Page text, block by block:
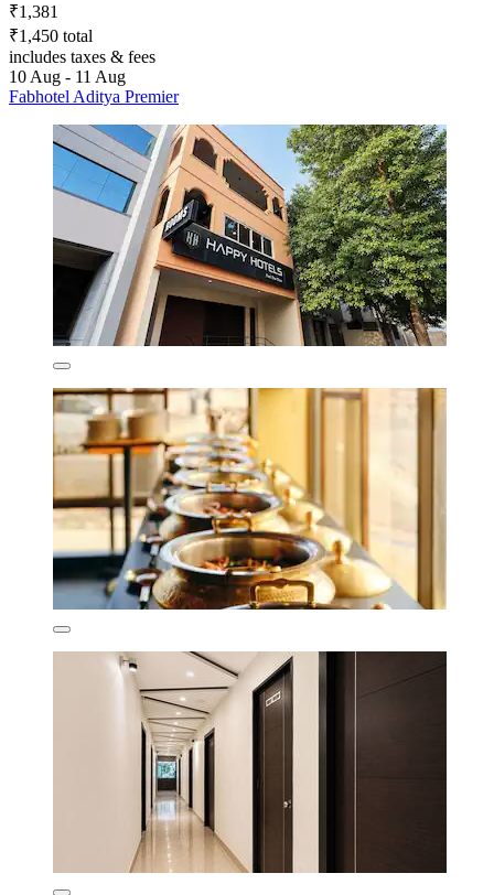
₹1,381
₹1,450 total
includes taxes & fees
10 Aug - 11 Aug
Fabhotel Aditya Premier